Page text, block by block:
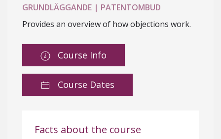
GRUNDLÄGGANDE | PATENTOMBUD
Provides an overview of how objections work.
Course Info
Course Dates
Facts about the course